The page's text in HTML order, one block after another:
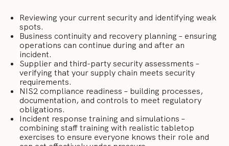
Reviewing your current security and identifying weak
spots.
Business continuity and recovery planning – ensuring
operations can continue during and after an
incident.
Supplier and third-party security assessments –
verifying that your supply chain meets security
requirements.
NIS2 compliance readiness – building processes,
documentation, and controls to meet regulatory
obligations.
Incident response training and simulations –
combining staff training with realistic tabletop
exercises to ensure everyone knows their role and